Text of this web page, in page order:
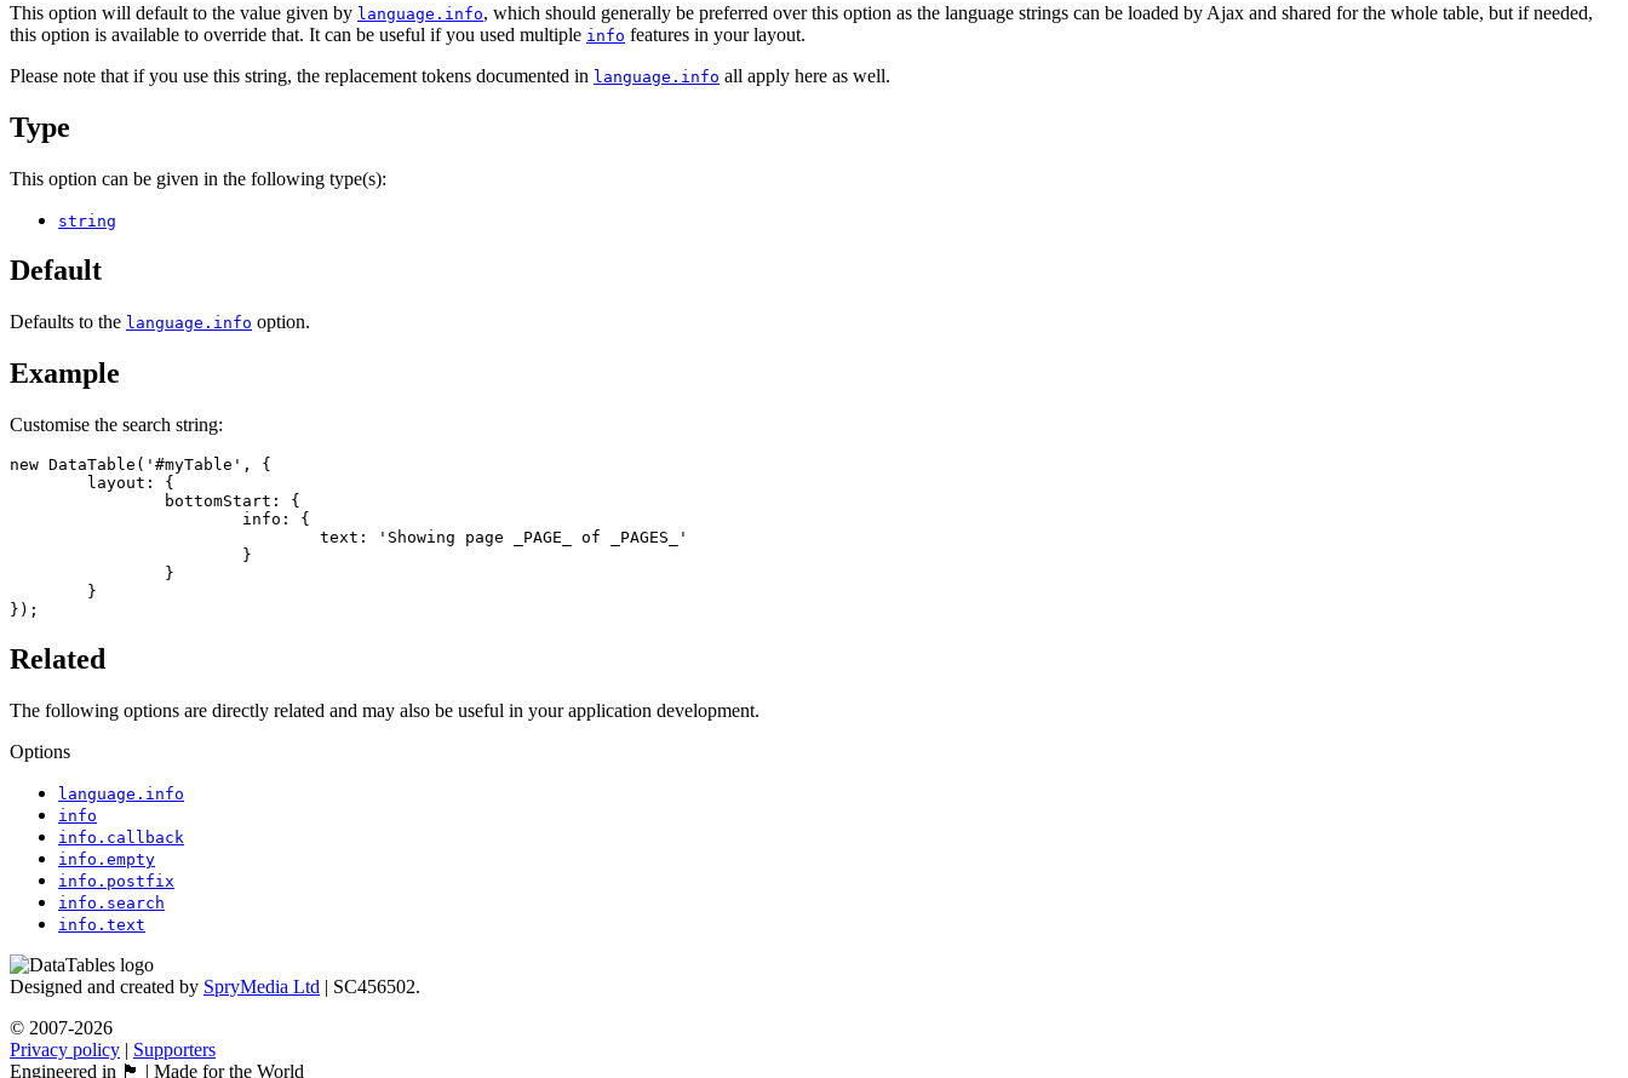
This option will default to the value given by language.info, which should generally be preferred over this option as the language strings can be loaded by Ajax and shared for the whole table, but if needed,
this option is available to override that. It can be useful if you used multiple info features in your layout.
Please note that if you use this string, the replacement tokens documented in language.info all apply here as well.
Type
This option can be given in the following type(s):
string
Default
Defaults to the language.info option.
Example
Customise the search string:
new DataTable('#myTable', {
});
Related
The following options are directly related and may also be useful in your application development.
Options
language.info
info
info.callback
info.empty
info.postfix
info.search
info.text
Designed and created by SpryMedia Ltd | SC456502.
© 2007-2026
Privacy policy | Supporters
Engineered in 🏴󠁧󠁢󠁳󠁣󠁴󠁿 | Made for the World